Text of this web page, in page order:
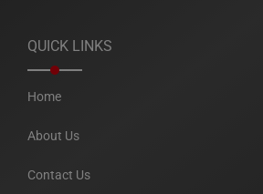
QUICK LINKS
Home
About Us
Contact Us